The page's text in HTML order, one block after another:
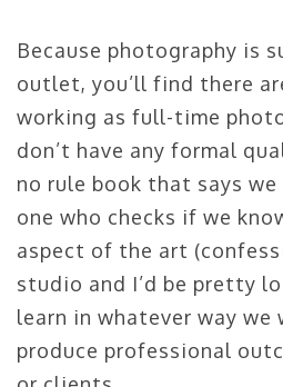
Because photography is
outlet, you’ll find there
working as full-time
don’t have any formal
no rule book that says
one who checks if we
aspect of the art
studio and I’d be pretty
learn in whatever way we
produce professional